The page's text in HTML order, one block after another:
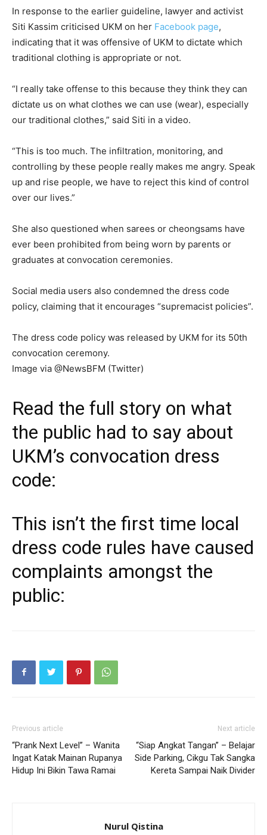
In response to the earlier guideline, lawyer and activist
Siti Kassim criticised UKM on her Facebook page,
indicating that it was offensive of UKM to dictate which
traditional clothing is appropriate or not.
“I really take offense to this because they think they can
dictate us on what clothes we can use (wear), especially
our traditional clothes,” said Siti in a video.
“This is too much. The infiltration, monitoring, and
controlling by these people really makes me angry. Speak
up and rise people, we have to reject this kind of control
over our lives.”
She also questioned when sarees or cheongsams have
ever been prohibited from being worn by parents or
graduates at convocation ceremonies.
Social media users also condemned the dress code
policy, claiming that it encourages “supremacist policies”.
The dress code policy was released by UKM for its 50th
convocation ceremony.
Image via @NewsBFM (Twitter)
Read the full story on what
the public had to say about
UKM’s convocation dress
code:
This isn’t the first time local
dress code rules have caused
complaints amongst the
public:
Previous article
“Prank Next Level” – Wanita
Ingat Katak Mainan Rupanya
Hidup Ini Bikin Tawa Ramai
Next article
“Siap Angkat Tangan” – Belajar
Side Parking, Cikgu Tak Sangka
Kereta Sampai Naik Divider
Nurul Qistina